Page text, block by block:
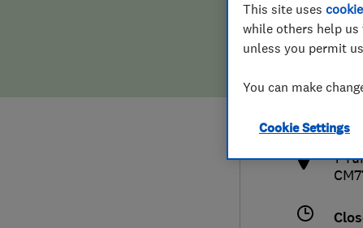
False claims of endorsement
1
This site uses
while others help
unless you permit
You can make
Cookie Settings